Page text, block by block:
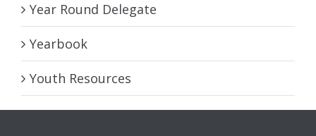
Year Round Delegate
Yearbook
Youth Resources